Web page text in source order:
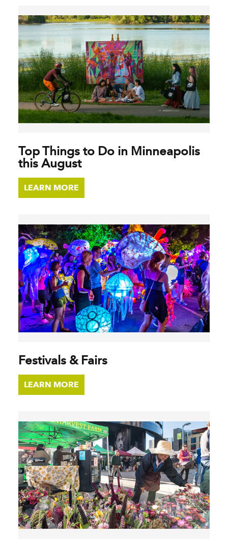
Top Things to Do in Minneapolis
this August
LEARN MORE
Festivals & Fairs
LEARN MORE